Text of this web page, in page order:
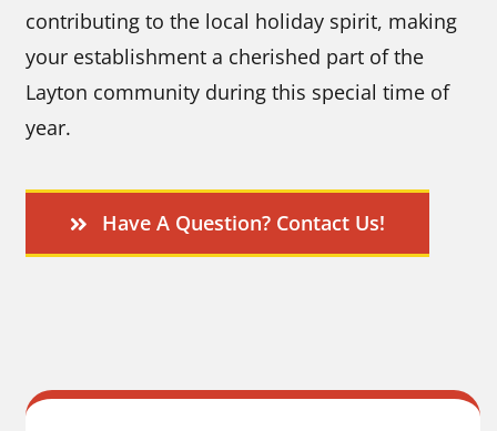
contributing to the local holiday spirit, making
your establishment a cherished part of the
Layton community during this special time of
year.
Have A Question? Contact Us!